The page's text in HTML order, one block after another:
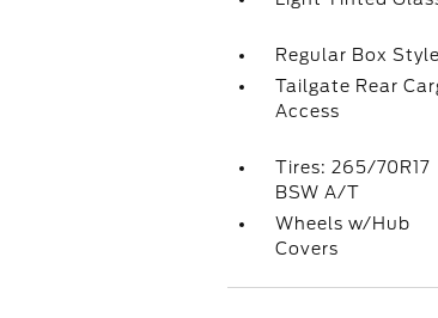
Regular Box Style
Tailgate Rear
Access
Tires: 265/70R17
BSW A/T
Wheels w/Hub
Covers